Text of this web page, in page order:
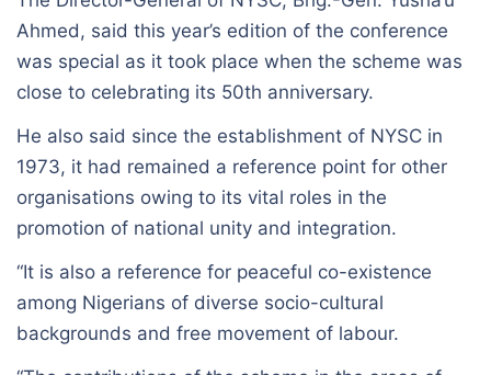
Ahmed, said this year’s edition of the conference
was special as it took place when the scheme was
close to celebrating its 50th anniversary.
He also said since the establishment of NYSC in
1973, it had remained a reference point for other
organisations owing to its vital roles in the
promotion of national unity and integration.
“It is also a reference for peaceful co-existence
among Nigerians of diverse socio-cultural
backgrounds and free movement of labour.